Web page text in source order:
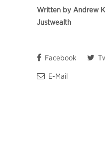
Written by Andrew
Justwealth
Facebook
E-Mail